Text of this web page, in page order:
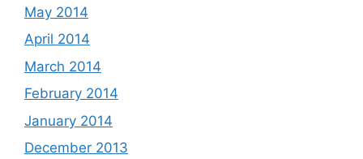
May 2014
April 2014
March 2014
February 2014
January 2014
December 2013